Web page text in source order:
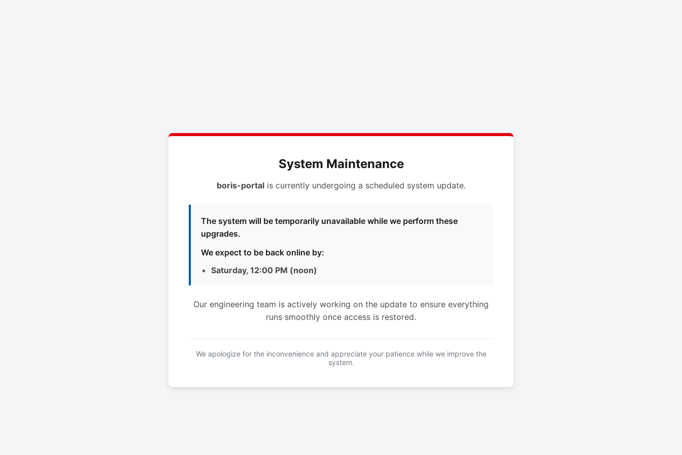
System Maintenance
boris-portalis currently undergoing a scheduled system update.
The system will be temporarily unavailable while we perform these
upgrades.
We expect to be back online by:
Saturday, 12:00 PM (noon)
Our engineering team is actively working on the update to ensure everything
runs smoothly once access is restored.
We apologize for the inconvenience and appreciate your patience while we improve the
system.